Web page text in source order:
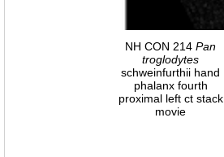
NH CON 214 Pan
troglodytes
schweinfurthii hand
phalanx fourth
proximal left ct stack
movie